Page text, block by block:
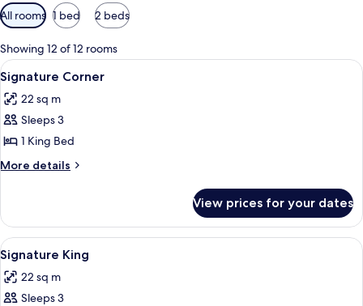
Available
filters
for
rooms
All rooms 1 bed 2 beds
Showing 12 of 12 rooms
View
all
photos
for
Signature
Corner
A hotel room with a bed, a TV, a
5
Signature Corner
22 sq m
Sleeps 3
1 King Bed
More details
More
Corner
View prices for your dates
View
all
photos
for
A modern hotel room with a large
6
Signature King
22 sq m
Sleeps 3